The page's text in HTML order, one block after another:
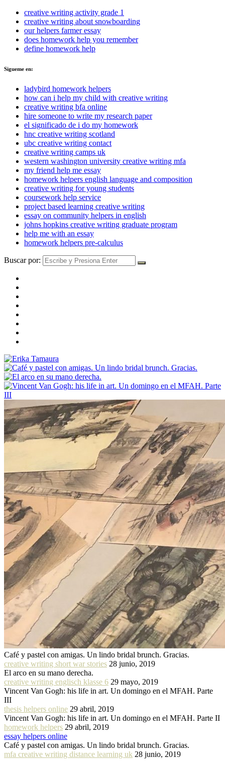
creative writing activity grade 1
creative writing about snowboarding
our helpers farmer essay
does homework help you remember
define homework help
Sigueme en:
ladybird homework helpers
how can i help my child with creative writing
creative writing bfa online
hire someone to write my research paper
el significado de i do my homework
hnc creative writing scotland
ubc creative writing contact
creative writing camps uk
western washington university creative writing mfa
my friend help me essay
homework helpers english language and composition
creative writing for young students
coursework help service
project based learning creative writing
essay on community helpers in english
johns hopkins creative writing graduate program
help me with an essay
homework helpers pre-calculus
Buscar por:
Café y pastel con amigas. Un lindo bridal brunch. Gracias.
creative writing short war stories 28 junio, 2019
El arco en su mano derecha.
creative writing englisch klasse 6 29 mayo, 2019
Vincent Van Gogh: his life in art. Un domingo en el MFAH. Parte
III
thesis helpers online 29 abril, 2019
Vincent Van Gogh: his life in art. Un domingo en el MFAH. Parte II
homework helpers 29 abril, 2019
essay helpers online
Café y pastel con amigas. Un lindo bridal brunch. Gracias.
mfa creative writing distance learning uk 28 junio, 2019